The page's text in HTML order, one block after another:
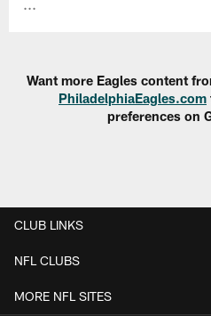
Want more Eagles content
PhiladelphiaEagles.com
preferences on
CLUB LINKS
NFL CLUBS
MORE NFL SITES